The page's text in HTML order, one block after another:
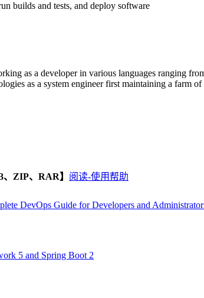
builds and tests, and deploy software
as a developer in various languages ranging
as a system engineer first maintaining a farm
ZIP、RAR】 阅读-使用帮助
DevOps Guide for Developers and
5 and Spring Boot 2